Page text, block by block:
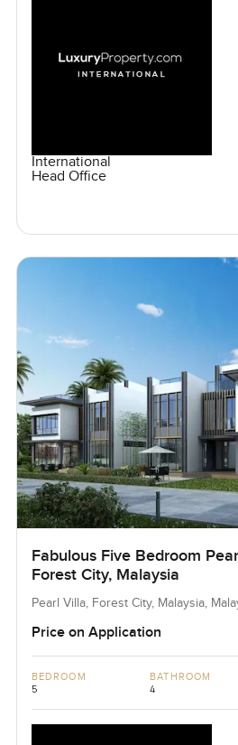
International
Head Office
Fabulous Five Bedroom
Forest City, Malaysia
Pearl Villa, Forest City, Malaysia,
Price on Application
BEDROOM
5
BATHROOM
4